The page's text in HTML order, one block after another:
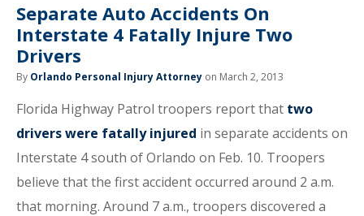
Separate Auto Accidents On
Interstate 4 Fatally Injure Two
Drivers
By Orlando Personal Injury Attorney on March 2, 2013
Florida Highway Patrol troopers report that two
drivers were fatally injured in separate accidents on
Interstate 4 south of Orlando on Feb. 10. Troopers
believe that the first accident occurred around 2 a.m.
that morning. Around 7 a.m., troopers discovered a